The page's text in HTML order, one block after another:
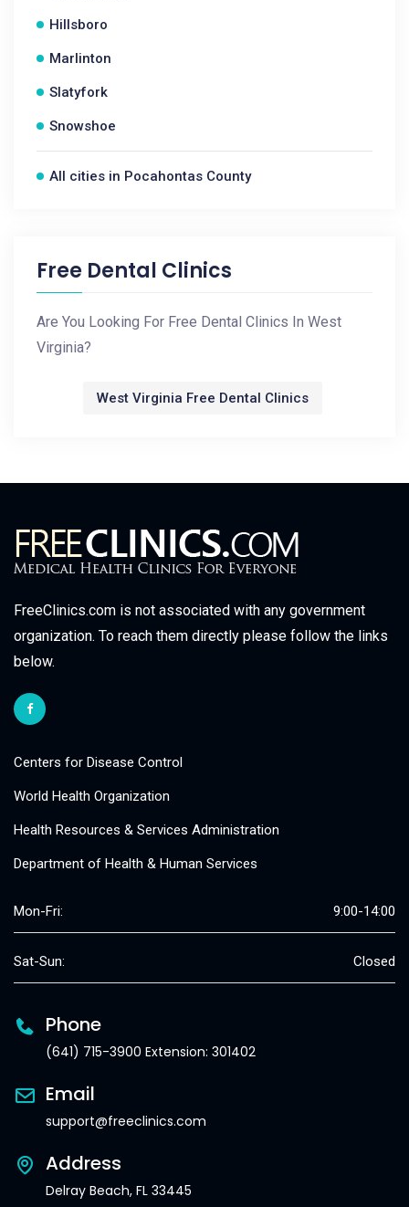
Hillsboro
Marlinton
Slatyfork
Snowshoe
All cities in Pocahontas County
Free Dental Clinics
Are You Looking For Free Dental Clinics In West
Virginia?
West Virginia Free Dental Clinics
FreeClinics.com is not associated with any government
organization. To reach them directly please follow the links
below.
Centers for Disease Control
World Health Organization
Health Resources & Services Administration
Department of Health & Human Services
Mon-Fri: 9:00-14:00
Sat-Sun: Closed
Phone
(641) 715-3900 Extension: 301402
Email
support@freeclinics.com
Address
Delray Beach, FL 33445